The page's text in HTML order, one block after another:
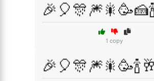
1 copy